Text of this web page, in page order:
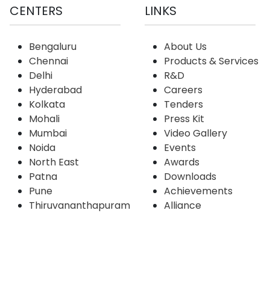
CENTERS
Bengaluru
Chennai
Delhi
Hyderabad
Kolkata
Mohali
Mumbai
Noida
North East
Patna
Pune
Thiruvananthapuram
LINKS
About Us
Products & Services
R&D
Careers
Tenders
Press Kit
Video Gallery
Events
Awards
Downloads
Achievements
Alliance